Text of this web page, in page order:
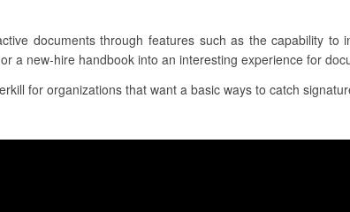
documents through features such as the capability to
a new-hire handbook into an interesting experience for
for organizations that want a basic ways to catch